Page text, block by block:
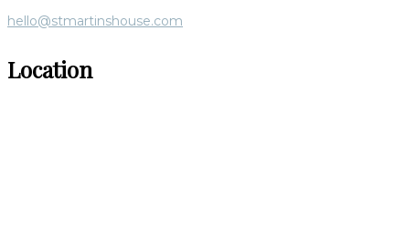
hello@stmartinshouse.com
Location